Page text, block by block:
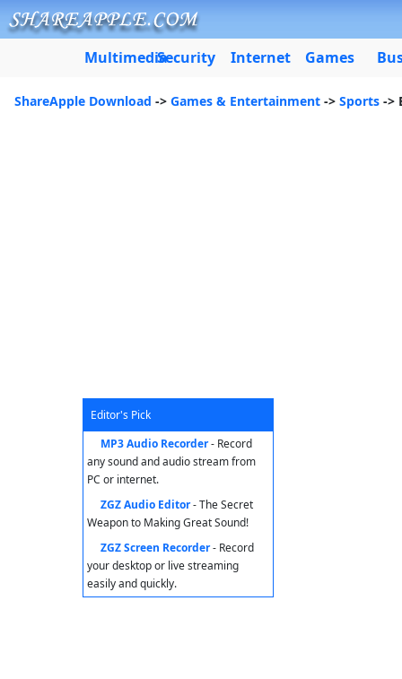
MultimediaSecurity Internet Games
ShareApple Download -> Games & Entertainment -> Sports ->
Editor's Pick
MP3 Audio Recorder- Record
any sound and audio stream from
PC or internet.
ZGZ Audio Editor- The Secret
Weapon to Making Great Sound!
ZGZ Screen Recorder- Record
your desktop or live streaming
easily and quickly.